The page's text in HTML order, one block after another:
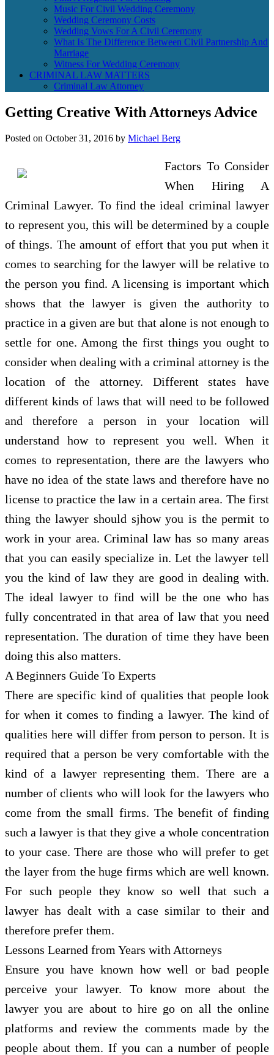
Music For Civil Wedding Ceremony
Wedding Ceremony Costs
Wedding Vows For A Civil Ceremony
What Is The Difference Between Civil Partnership And
Marriage
Witness For Wedding Ceremony
CRIMINAL LAW MATTERS
Criminal Law Attorney
Getting Creative With Attorneys Advice
Posted on October 31, 2016 by Michael Berg
Factors To Consider
When Hiring A
Criminal Lawyer. To find the ideal criminal lawyer
to represent you, this will be determined by a couple
of things. The amount of effort that you put when it
comes to searching for the lawyer will be relative to
the person you find. A licensing is important which
shows that the lawyer is given the authority to
practice in a given are but that alone is not enough to
settle for one. Among the first things you ought to
consider when dealing with a criminal attorney is the
location of the attorney. Different states have
different kinds of laws that will need to be followed
and therefore a person in your location will
understand how to represent you well. When it
comes to representation, there are the lawyers who
have no idea of the state laws and therefore have no
license to practice the law in a certain area. The first
thing the lawyer should sjhow you is the permit to
work in your area. Criminal law has so many areas
that you can easily specialize in. Let the lawyer tell
you the kind of law they are good in dealing with.
The ideal lawyer to find will be the one who has
fully concentrated in that area of law that you need
representation. The duration of time they have been
doing this also matters.
A Beginners Guide To Experts
There are specific kind of qualities that people look
for when it comes to finding a lawyer. The kind of
qualities here will differ from person to person. It is
required that a person be very comfortable with the
kind of a lawyer representing them. There are a
number of clients who will look for the lawyers who
come from the small firms. The benefit of finding
such a lawyer is that they give a whole concentration
to your case. There are those who will prefer to get
the layer from the huge firms which are well known.
For such people they know so well that such a
lawyer has dealt with a case similar to their and
therefore prefer them.
Lessons Learned from Years with Attorneys
Ensure you have known how well or bad people
perceive your lawyer. To know more about the
lawyer you are about to hire go on all the online
platforms and review the comments made by the
people about them. If you can a number of people